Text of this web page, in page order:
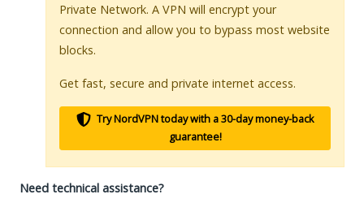
Private Network. A VPN will encrypt your
connection and allow you to bypass most website
blocks.
Get fast, secure and private internet access.
Try NordVPN today with a 30-day money-back
guarantee!
Need technical assistance?